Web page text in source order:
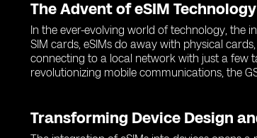
The Advent of eSIM
In the ever-evolving world of technology, the
SIM cards, eSIMs do away with physical
connecting to a local network with just a few
revolutionizing mobile communications, the
Transforming Device Design